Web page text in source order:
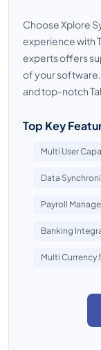
Choose Xplore
experience with
experts offers
of your
and top-notch
Top Key
Multi User
Data
Payroll
Banking
Multi Currency